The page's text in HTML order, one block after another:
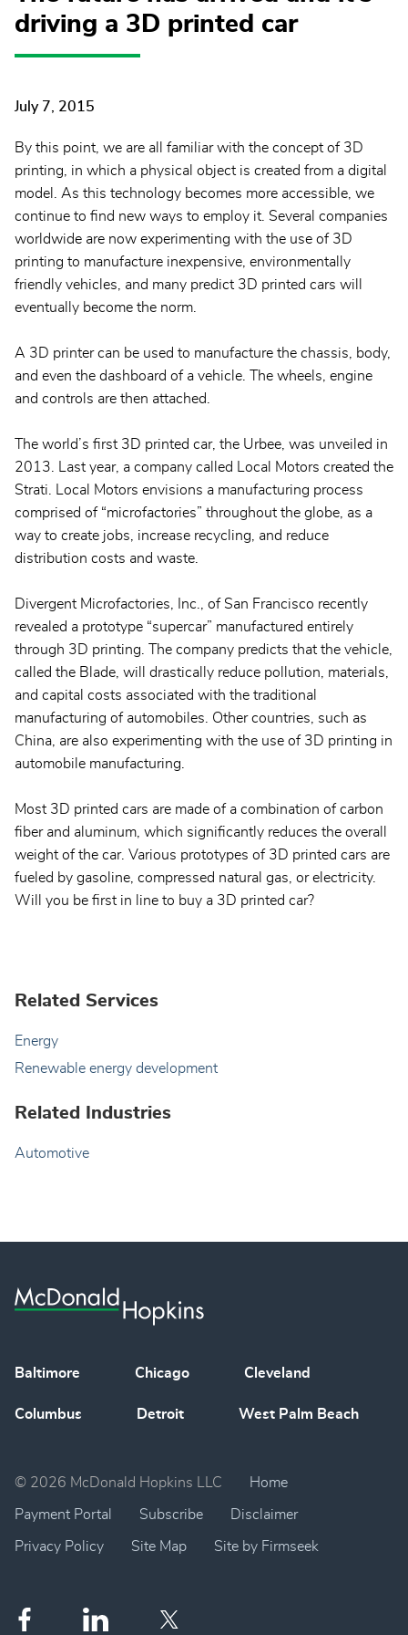
driving a 3D printed car
July 7, 2015
By this point, we are all familiar with the concept of 3D
printing, in which a physical object is created from a digital
model. As this technology becomes more accessible, we
continue to find new ways to employ it. Several companies
worldwide are now experimenting with the use of 3D
printing to manufacture inexpensive, environmentally
friendly vehicles, and many predict 3D printed cars will
eventually become the norm.
A 3D printer can be used to manufacture the chassis, body,
and even the dashboard of a vehicle. The wheels, engine
and controls are then attached.
The world’s first 3D printed car, the Urbee, was unveiled in
2013. Last year, a company called Local Motors created the
Strati. Local Motors envisions a manufacturing process
comprised of “microfactories” throughout the globe, as a
way to create jobs, increase recycling, and reduce
distribution costs and waste.
Divergent Microfactories, Inc., of San Francisco recently
revealed a prototype “supercar” manufactured entirely
through 3D printing. The company predicts that the vehicle,
called the Blade, will drastically reduce pollution, materials,
and capital costs associated with the traditional
manufacturing of automobiles. Other countries, such as
China, are also experimenting with the use of 3D printing in
automobile manufacturing.
Most 3D printed cars are made of a combination of carbon
fiber and aluminum, which significantly reduces the overall
weight of the car. Various prototypes of 3D printed cars are
fueled by gasoline, compressed natural gas, or electricity.
Will you be first in line to buy a 3D printed car?
Related Services
Energy
Renewable energy development
Related Industries
Automotive
Baltimore Chicago Cleveland
Columbus Detroit West Palm Beach
© 2026 McDonald Hopkins LLC Home
Payment Portal Subscribe Disclaimer
Privacy Policy Site Map Site by Firmseek